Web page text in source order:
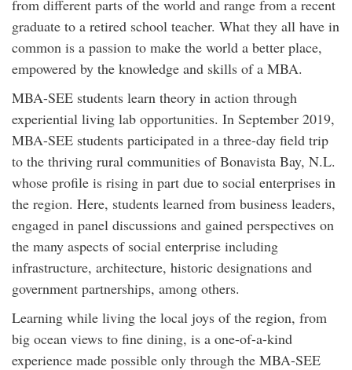
from different parts of the world and range from a recent
graduate to a retired school teacher. What they all have in
common is a passion to make the world a better place,
empowered by the knowledge and skills of a MBA.
MBA-SEE students learn theory in action through
experiential living lab opportunities. In September 2019,
MBA-SEE students participated in a three-day field trip
to the thriving rural communities of Bonavista Bay, N.L.
whose profile is rising in part due to social enterprises in
the region. Here, students learned from business leaders,
engaged in panel discussions and gained perspectives on
the many aspects of social enterprise including
infrastructure, architecture, historic designations and
government partnerships, among others.
Learning while living the local joys of the region, from
big ocean views to fine dining, is a one-of-a-kind
experience made possible only through the MBA-SEE